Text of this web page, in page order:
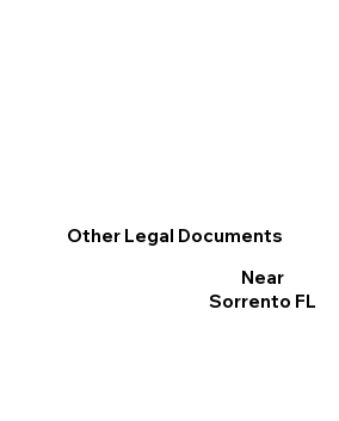
Other Legal Documents
Near
Sorrento FL